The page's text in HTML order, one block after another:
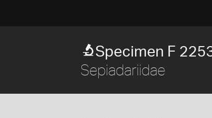
Specimen F
Sepiadariidae